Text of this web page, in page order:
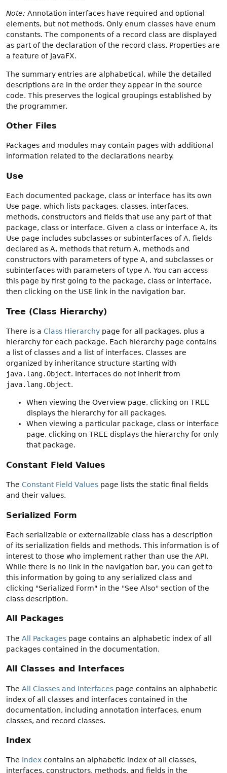
Note: Annotation interfaces have required and optional
elements, but not methods. Only enum classes have enum
constants. The components of a record class are displayed
as part of the declaration of the record class. Properties are
a feature of JavaFX.
The summary entries are alphabetical, while the detailed
descriptions are in the order they appear in the source
code. This preserves the logical groupings established by
the programmer.
Other Files
Packages and modules may contain pages with additional
information related to the declarations nearby.
Use
Each documented package, class or interface has its own
Use page, which lists packages, classes, interfaces,
methods, constructors and fields that use any part of that
package, class or interface. Given a class or interface A, its
Use page includes subclasses or subinterfaces of A, fields
declared as A, methods that return A, methods and
constructors with parameters of type A, and subclasses or
subinterfaces with parameters of type A. You can access
this page by first going to the package, class or interface,
then clicking on the USE link in the navigation bar.
Tree (Class Hierarchy)
There is a Class Hierarchy page for all packages, plus a
hierarchy for each package. Each hierarchy page contains
a list of classes and a list of interfaces. Classes are
organized by inheritance structure starting with
java.lang.Object. Interfaces do not inherit from
java.lang.Object.
When viewing the Overview page, clicking on TREE
displays the hierarchy for all packages.
When viewing a particular package, class or interface
page, clicking on TREE displays the hierarchy for only
that package.
Constant Field Values
The Constant Field Values page lists the static final fields
and their values.
Serialized Form
Each serializable or externalizable class has a description
of its serialization fields and methods. This information is of
interest to those who implement rather than use the API.
While there is no link in the navigation bar, you can get to
this information by going to any serialized class and
clicking "Serialized Form" in the "See Also" section of the
class description.
All Packages
The All Packages page contains an alphabetic index of all
packages contained in the documentation.
All Classes and Interfaces
The All Classes and Interfaces page contains an alphabetic
index of all classes and interfaces contained in the
documentation, including annotation interfaces, enum
classes, and record classes.
Index
The Index contains an alphabetic index of all classes,
interfaces, constructors, methods, and fields in the